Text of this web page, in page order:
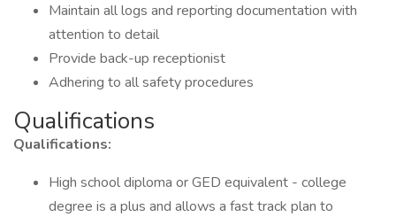
Maintain all logs and reporting documentation with
attention to detail
Provide back-up receptionist
Adhering to all safety procedures
Qualifications
Qualifications:
High school diploma or GED equivalent - college
degree is a plus and allows a fast track plan to